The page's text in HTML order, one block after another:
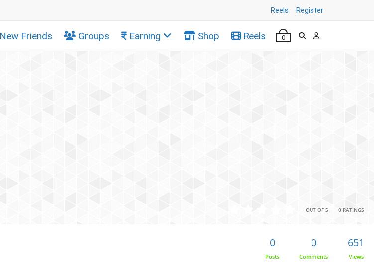
Reels Register
New Friends Groups Earning Shop Reels 0
OUT OF 5 0 RATINGS
0
Posts
0
Comments
651
Views